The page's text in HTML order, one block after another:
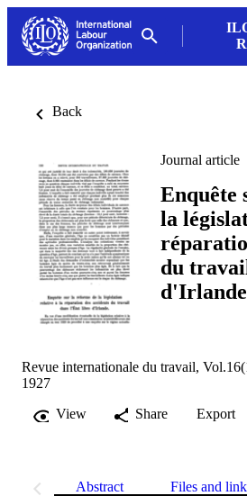
Back
Journal article
Enquête
la
du
d'Irlande
Revue internationale du travail,
1927
View
Share Export
Abstract Files and